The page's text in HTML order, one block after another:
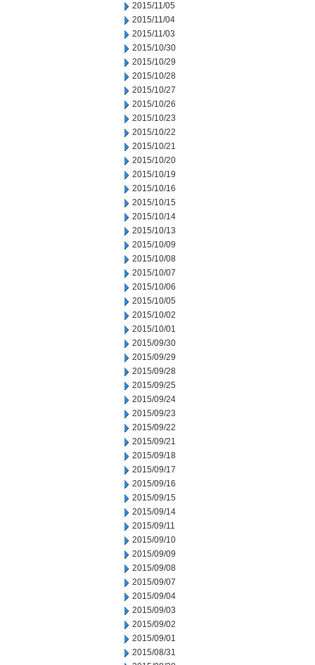
2015/11/05
2015/11/04
2015/11/03
2015/10/30
2015/10/29
2015/10/28
2015/10/27
2015/10/26
2015/10/23
2015/10/22
2015/10/21
2015/10/20
2015/10/19
2015/10/16
2015/10/15
2015/10/14
2015/10/13
2015/10/09
2015/10/08
2015/10/07
2015/10/06
2015/10/05
2015/10/02
2015/10/01
2015/09/30
2015/09/29
2015/09/28
2015/09/25
2015/09/24
2015/09/23
2015/09/22
2015/09/21
2015/09/18
2015/09/17
2015/09/16
2015/09/15
2015/09/14
2015/09/11
2015/09/10
2015/09/09
2015/09/08
2015/09/07
2015/09/04
2015/09/03
2015/09/02
2015/09/01
2015/08/31